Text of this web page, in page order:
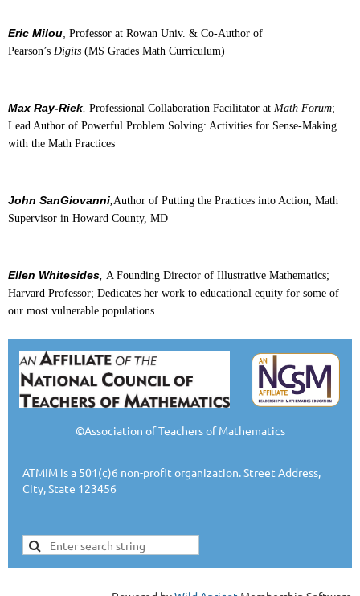
Eric Milou, Professor at Rowan Univ. & Co-Author of
Pearson’s Digits (MS Grades Math Curriculum)
Max Ray-Riek, Professional Collaboration Facilitator at Math Forum;
Lead Author of Powerful Problem Solving: Activities for Sense-Making
with the Math Practices
John SanGiovanni,Author of Putting the Practices into Action; Math
Supervisor in Howard County, MD
Ellen Whitesides, A Founding Director of Illustrative Mathematics;
Harvard Professor; Dedicates her work to educational equity for some of
our most vulnerable populations
©Association of Teachers of Mathematics
ATMIM is a 501(c)6 non-profit organization. Street Address,
City, State 123456